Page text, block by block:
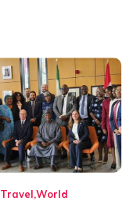
Travel World